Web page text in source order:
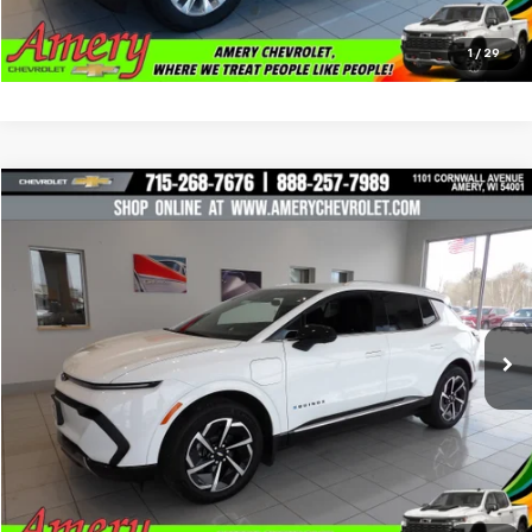
1 / 29
Click To Call
2024Chevrolet Equinox EV2LT
Special Offer
VIN:
3GN7DLRR1RS294205 Stock: 101225Model:1MB48
12,088 mi Ext. Int.
$24,997
Less
*Sale price does not include tax, title or licensing fees
Check Availability
Click To Call
Compare Vehicle